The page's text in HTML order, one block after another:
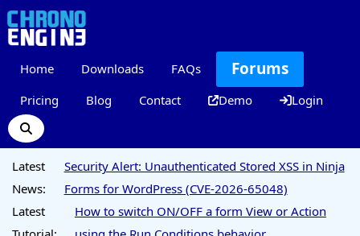
Home Downloads FAQs Forums
Pricing Blog Contact Demo Login
Latest
News:
Security Alert: Unauthenticated Stored XSS in Ninja
Forms for WordPress (CVE-2026-65048)
Latest
How to switch ON/OFF a form View or Action